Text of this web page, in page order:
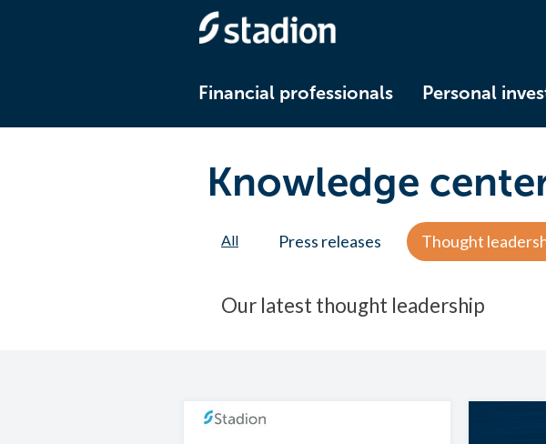
Financial professionals Personal
Knowledge
All Press releases Thought
Our latest thought leadership